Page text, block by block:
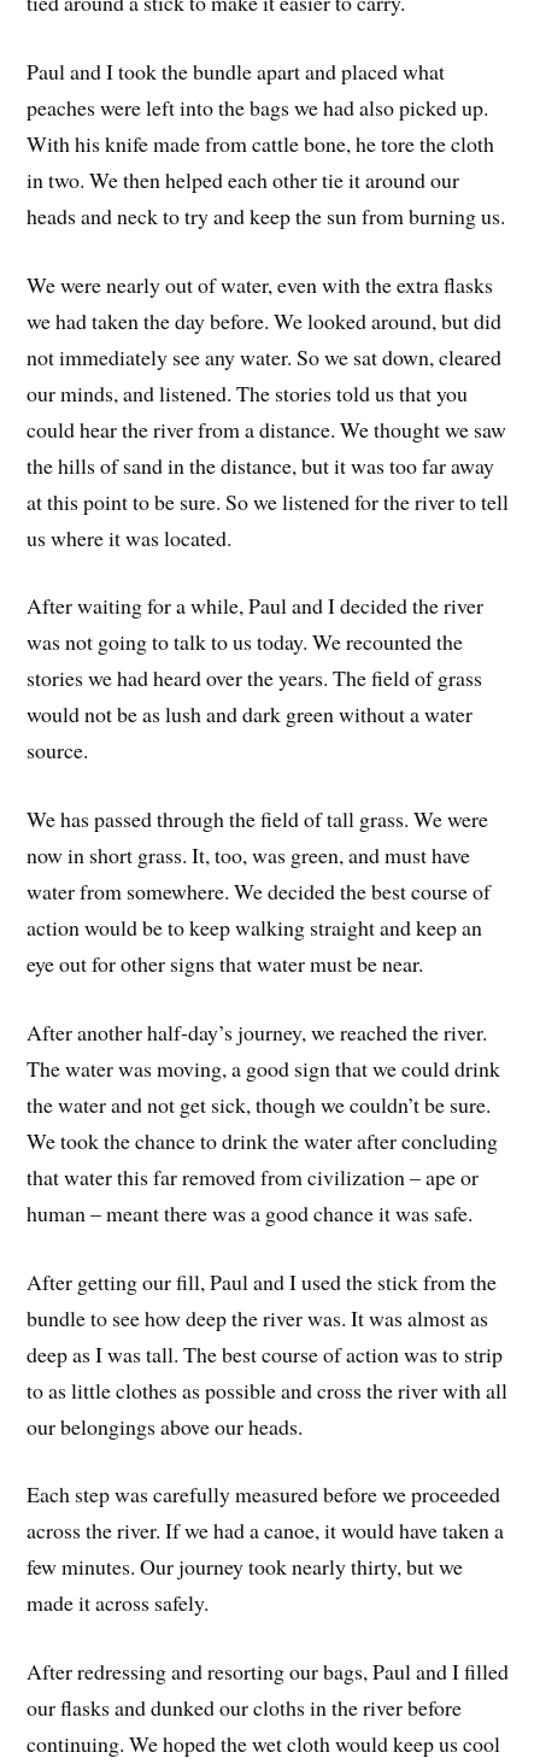
Paul and I took the bundle apart and placed what
peaches were left into the bags we had also picked up.
With his knife made from cattle bone, he tore the cloth
in two. We then helped each other tie it around our
heads and neck to try and keep the sun from burning us.
We were nearly out of water, even with the extra flasks
we had taken the day before. We looked around, but did
not immediately see any water. So we sat down, cleared
our minds, and listened. The stories told us that you
could hear the river from a distance. We thought we saw
the hills of sand in the distance, but it was too far away
at this point to be sure. So we listened for the river to tell
us where it was located.
After waiting for a while, Paul and I decided the river
was not going to talk to us today. We recounted the
stories we had heard over the years. The field of grass
would not be as lush and dark green without a water
source.
We has passed through the field of tall grass. We were
now in short grass. It, too, was green, and must have
water from somewhere. We decided the best course of
action would be to keep walking straight and keep an
eye out for other signs that water must be near.
After another half-day’s journey, we reached the river.
The water was moving, a good sign that we could drink
the water and not get sick, though we couldn’t be sure.
We took the chance to drink the water after concluding
that water this far removed from civilization – ape or
human – meant there was a good chance it was safe.
After getting our fill, Paul and I used the stick from the
bundle to see how deep the river was. It was almost as
deep as I was tall. The best course of action was to strip
to as little clothes as possible and cross the river with all
our belongings above our heads.
Each step was carefully measured before we proceeded
across the river. If we had a canoe, it would have taken a
few minutes. Our journey took nearly thirty, but we
made it across safely.
After redressing and resorting our bags, Paul and I filled
our flasks and dunked our cloths in the river before
continuing. We hoped the wet cloth would keep us cool